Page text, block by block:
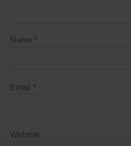
Name *
Email *
Website